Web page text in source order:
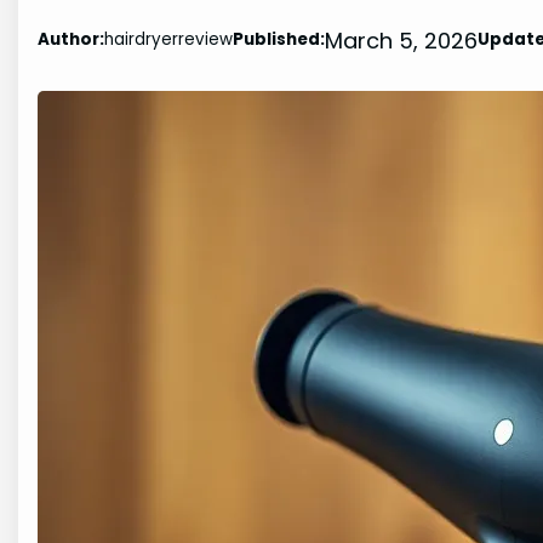
Author:hairdryerreviewPublished:March 5, 2026